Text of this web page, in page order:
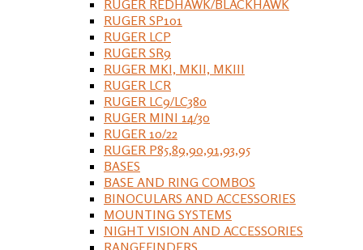
RUGER REDHAWK/BLACKHAWK
RUGER SP101
RUGER LCP
RUGER SR9
RUGER MKI, MKII, MKIII
RUGER LCR
RUGER LC9/LC380
RUGER MINI 14/30
RUGER 10/22
RUGER P85,89,90,91,93,95
BASES
BASE AND RING COMBOS
BINOCULARS AND ACCESSORIES
MOUNTING SYSTEMS
NIGHT VISION AND ACCESSORIES
RANGEFINDERS